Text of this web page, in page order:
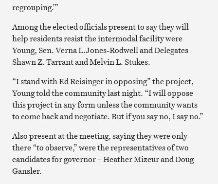
regrouping.’”
Among the elected officials present to say they will
help residents resist the intermodal facility were
Young, Sen. Verna L.Jones-Rodwell and Delegates
Shawn Z. Tarrant and Melvin L. Stukes.
“I stand with Ed Reisinger in opposing” the project,
Young told the community last night. “I will oppose
this project in any form unless the community wants
to come back and negotiate. But if you say no, I say no.”
Also present at the meeting, saying they were only
there “to observe,” were the representatives of two
candidates for governor – Heather Mizeur and Doug
Gansler.